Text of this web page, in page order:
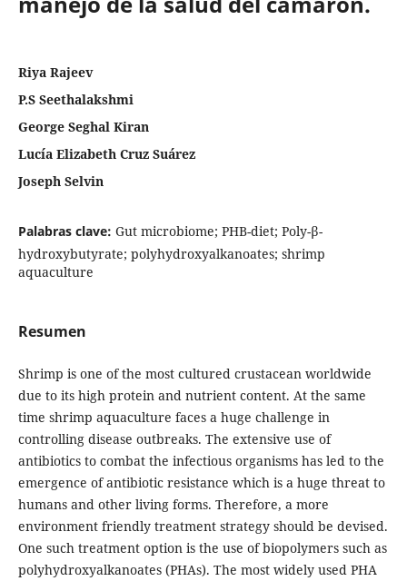
Riya Rajeev
P.S Seethalakshmi
George Seghal Kiran
Lucía Elizabeth Cruz Suárez
Joseph Selvin
Palabras clave: Gut microbiome; PHB-diet; Poly-β-
hydroxybutyrate; polyhydroxyalkanoates; shrimp
aquaculture
Resumen
Shrimp is one of the most cultured crustacean worldwide
due to its high protein and nutrient content. At the same
time shrimp aquaculture faces a huge challenge in
controlling disease outbreaks. The extensive use of
antibiotics to combat the infectious organisms has led to the
emergence of antibiotic resistance which is a huge threat to
humans and other living forms. Therefore, a more
environment friendly treatment strategy should be devised.
One such treatment option is the use of biopolymers such as
polyhydroxyalkanoates (PHAs). The most widely used PHA